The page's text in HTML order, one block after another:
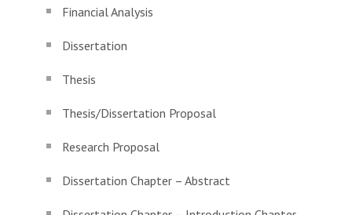
Financial Analysis
Dissertation
Thesis
Thesis/Dissertation Proposal
Research Proposal
Dissertation Chapter – Abstract